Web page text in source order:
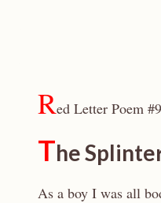
Red Letter Poem
The
As a boy I was all